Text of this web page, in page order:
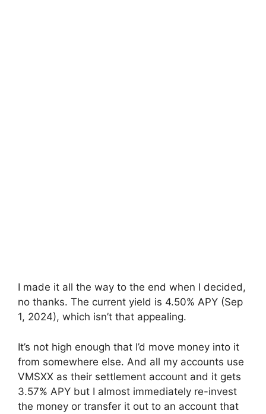
I made it all the way to the end when I decided,
no thanks. The current yield is 4.50% APY (Sep
1, 2024), which isn’t that appealing.
It’s not high enough that I’d move money into it
from somewhere else. And all my accounts use
VMSXX as their settlement account and it gets
3.57% APY but I almost immediately re-invest
the money or transfer it out to an account that